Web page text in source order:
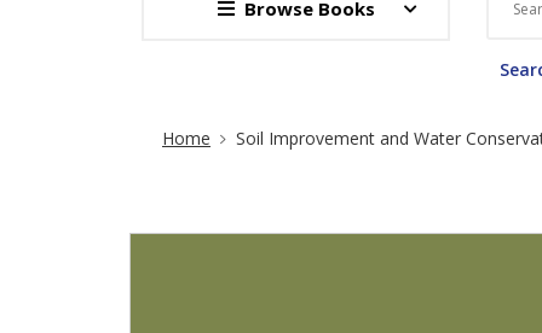
Browse Books
Site Breadcrumb
Home Soil Improvement and Water